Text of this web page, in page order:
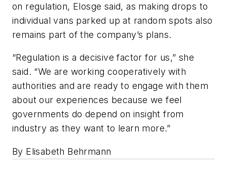
on regulation, Elosge said, as making drops to
individual vans parked up at random spots also
remains part of the company’s plans.
“Regulation is a decisive factor for us,” she
said. “We are working cooperatively with
authorities and are ready to engage with them
about our experiences because we feel
governments do depend on insight from
industry as they want to learn more.”
By Elisabeth Behrmann